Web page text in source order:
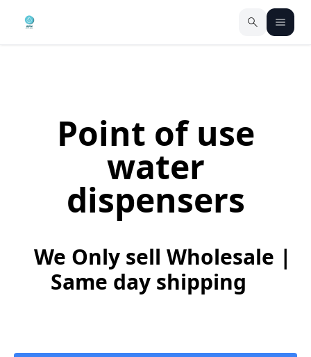
Point of use
water
dispensers
We Only sell Wholesale |
Same day shipping